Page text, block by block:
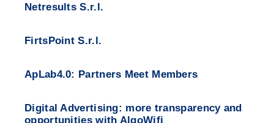
Netresults S.r.l.
FirtsPoint S.r.l.
ApLab4.0: Partners Meet Members
Digital Advertising: more transparency and
opportunities with AlgoWifi